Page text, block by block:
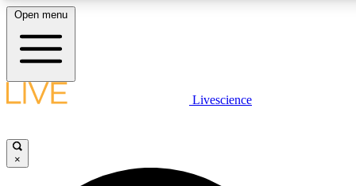
LIVE SCIENCE PLUS
JOIN FREE
Open menu
Livescience
×